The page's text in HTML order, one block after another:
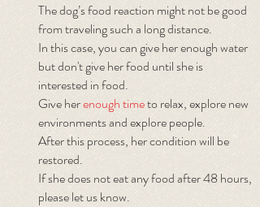
The dog’s food reaction might not be good
from traveling such a long distance.
In this case, you can give her enough water
but don't give her food until she is
interested in food.
Give herenough timeto relax, explore new
environments and explore people.
After this process, her condition will be
restored.
If she does not eat any food after 48 hours,
please let us know.